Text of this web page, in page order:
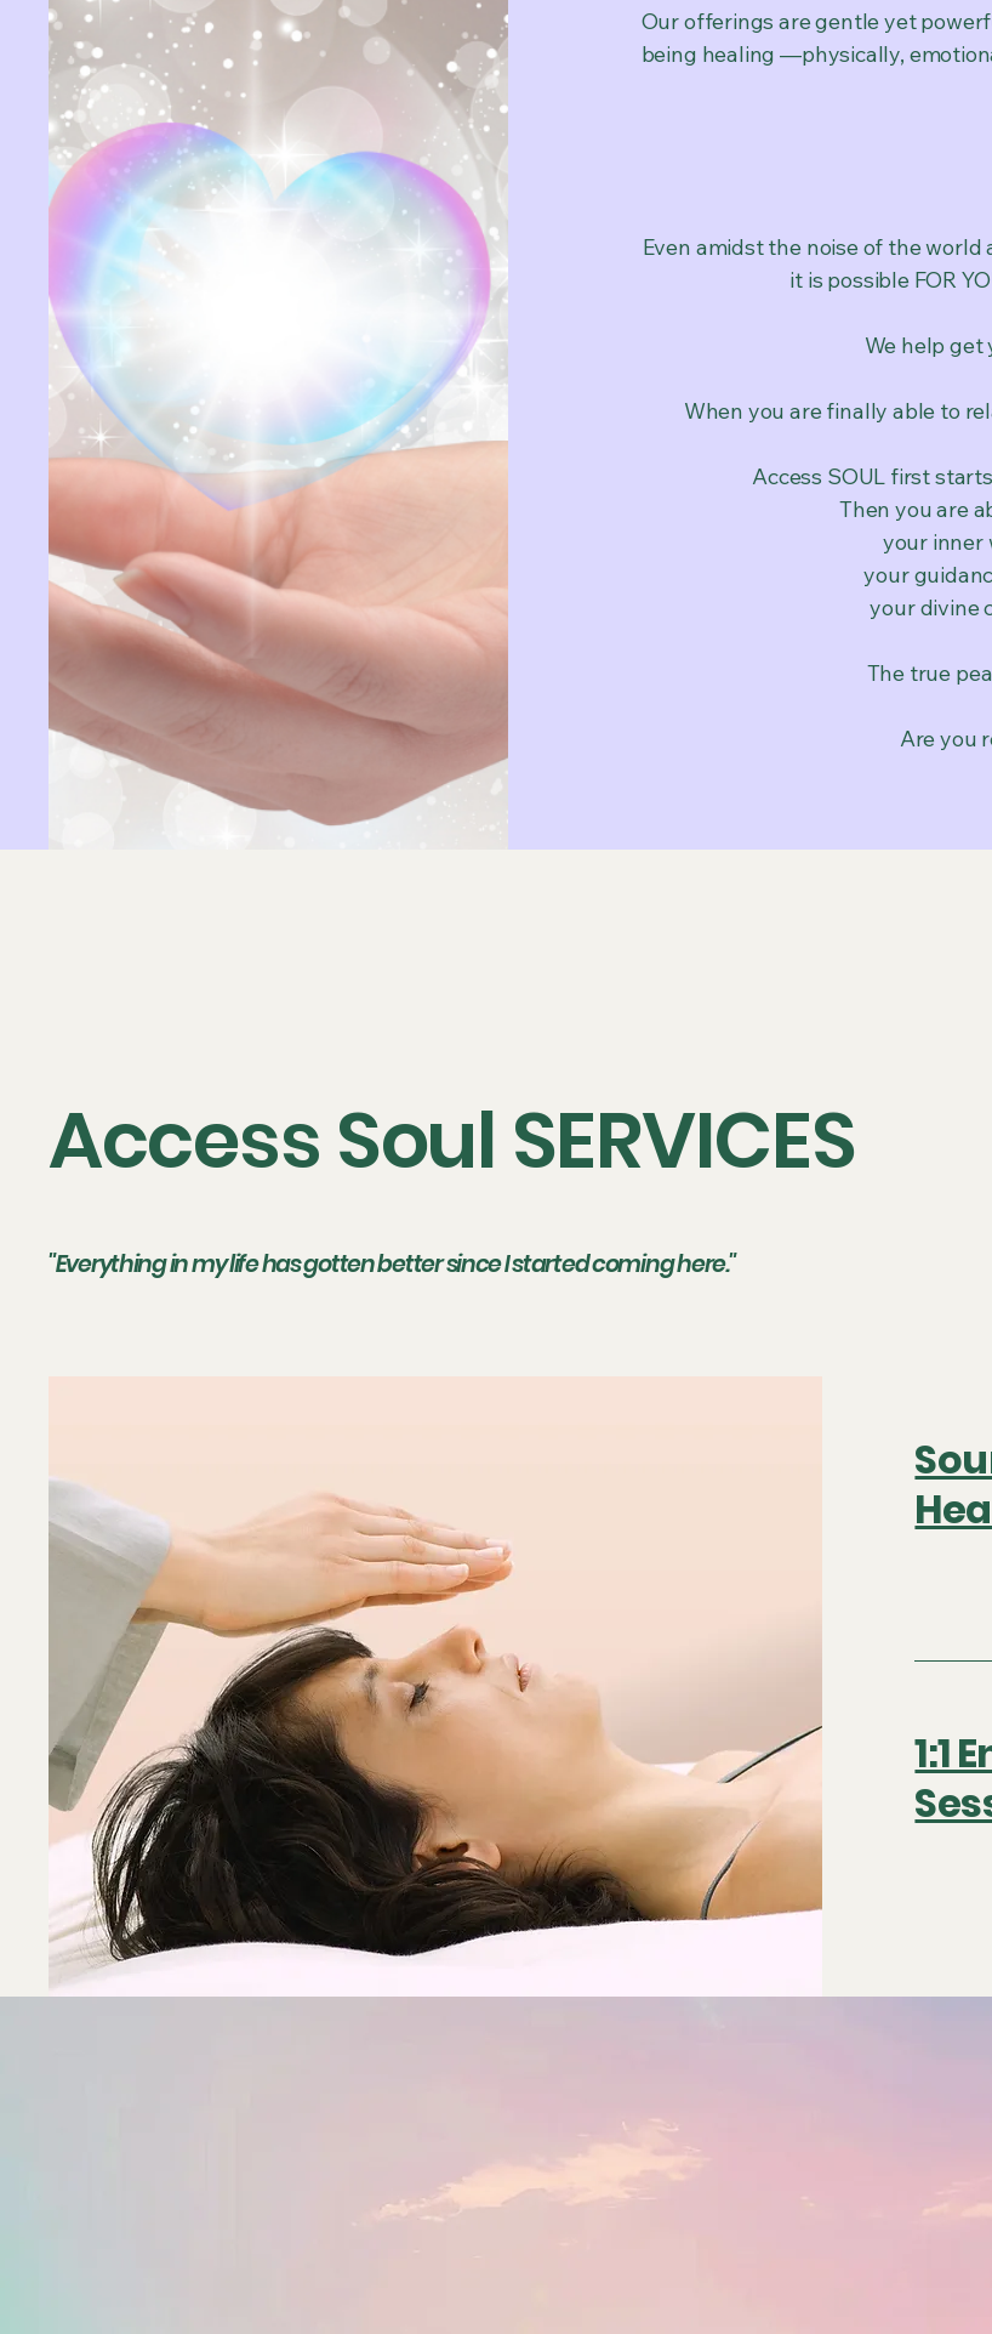
Our offerings are gentle yet
being healing —physically,
Even amidst the noise of the
it is possible FOR
We help get
When you are finally able to
Access SOUL first
Then you are
your inner
your
your divine
The true
Are you
Access Soul SERVICES
"Everything in my life has gotten better since I started coming here."
1:1